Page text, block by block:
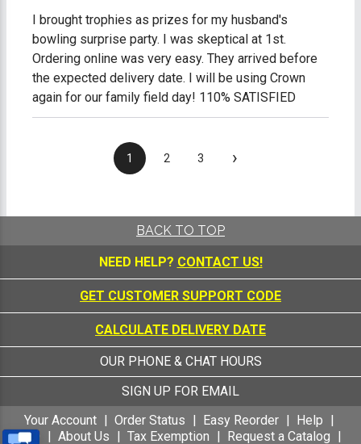
I brought trophies as prizes for my husband's
bowling surprise party. I was skeptical at 1st.
Ordering online was very easy. They arrived before
the expected delivery date. I will be using Crown
again for our family field day! 110% SATISFIED
1 2 3 ›
BACK TO TOP
NEED HELP? CONTACT US!
GET CUSTOMER SUPPORT CODE
CALCULATE DELIVERY DATE
OUR PHONE & CHAT HOURS
SIGN UP FOR EMAIL
Your Account
Order Status Easy Reorder
Help
FAQ
About Us Tax Exemption Request a Catalog